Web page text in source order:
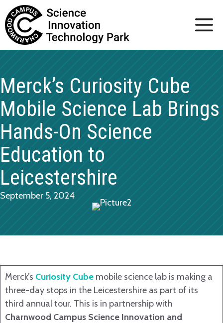
Skip
to
content
Merck’s Curiosity Cube
Mobile Science Lab Brings
Hands-On Science
Education to
Leicestershire
September 5, 2024
Merck’s Curiosity Cube mobile science lab is making a
three-day stops in the Leicestershire as part of its
third annual tour. This is in partnership with
Charnwood Campus Science Innovation and